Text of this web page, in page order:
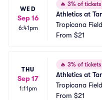
WED
Sep 16
6:41pm
🔥 3% of
Athletics at
Tropicana
From $21
THU
Sep 17
1:11pm
🔥 3% of
Athletics at
Tropicana
From $21